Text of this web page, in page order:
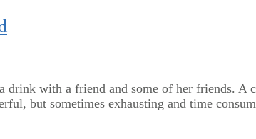
drink with a friend and some of her friends.
but sometimes exhausting and time